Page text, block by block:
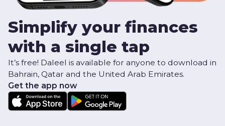
Simplify your finances
with a single tap
It’s free! Daleel is available for anyone to download in
Bahrain, Qatar and the United Arab Emirates.
Get the app now